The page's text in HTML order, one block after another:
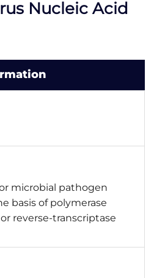
Nucleic Acid
microbial pathogen
basis of polymerase
reverse-transcriptase